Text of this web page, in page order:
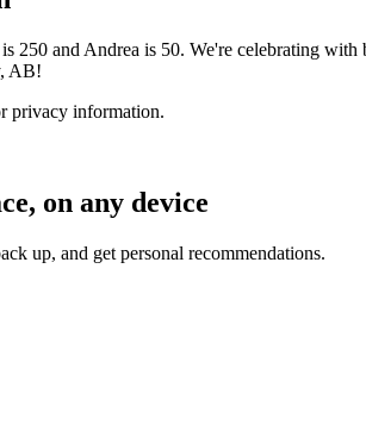
250 and Andrea is 50. We're celebrating
AB!
privacy information.
on any device
up, and get personal recommendations.